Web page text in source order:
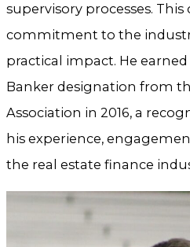
supervisory processes.
commitment to the
practical impact. He
Banker designation from
Association in 2016, a
his experience,
the real estate finance